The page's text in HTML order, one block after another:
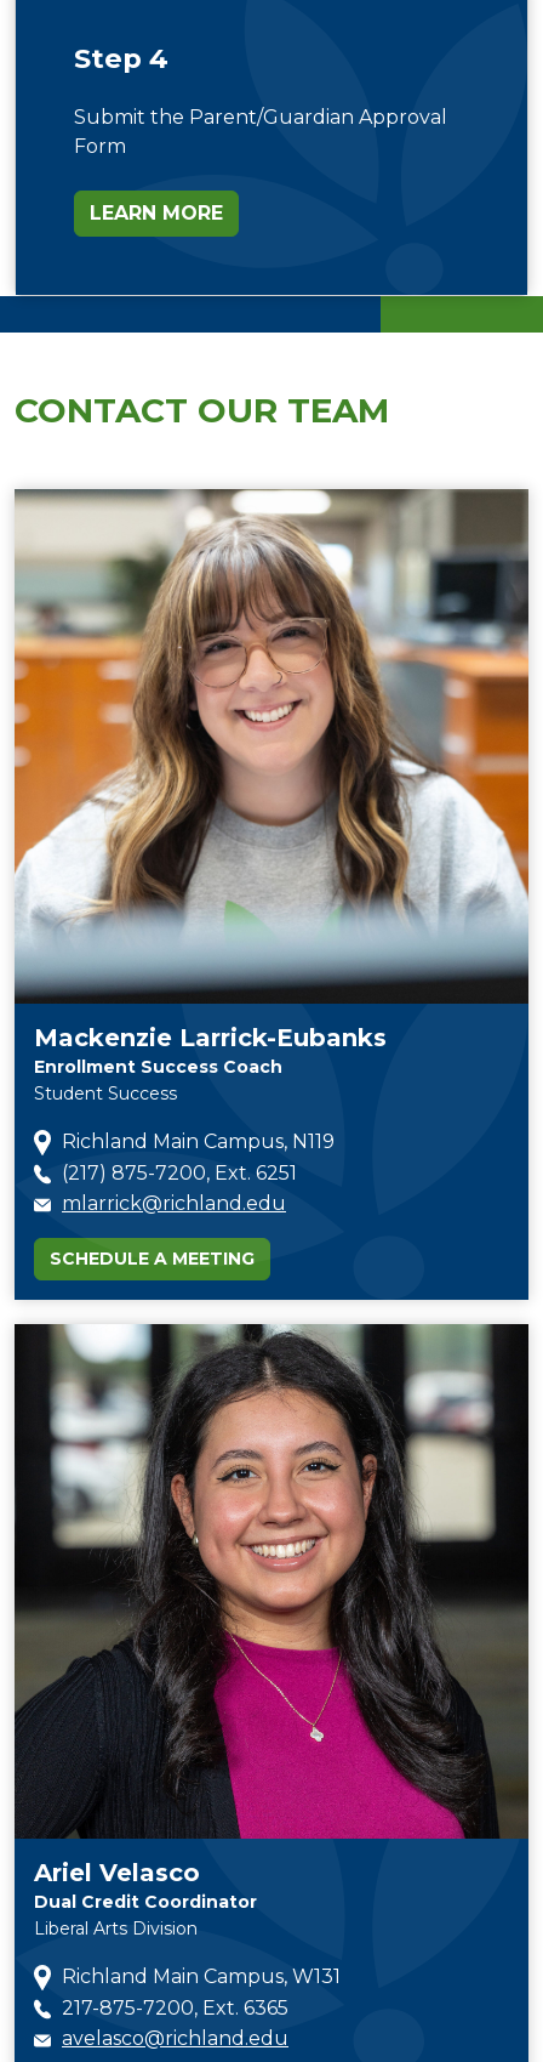
Step 4
Submit the Parent/Guardian Approval
Form
LEARN MORE
CONTACT OUR TEAM
Mackenzie Larrick-Eubanks
Enrollment Success Coach
Student Success
Richland Main Campus, N119
(217) 875-7200, Ext. 6251
mlarrick@richland.edu
SCHEDULE A MEETING
Ariel Velasco
Dual Credit Coordinator
Liberal Arts Division
Richland Main Campus, W131
217-875-7200, Ext. 6365
avelasco@richland.edu